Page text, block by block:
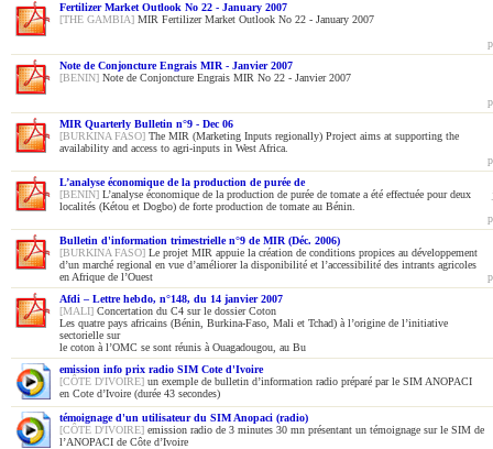
Fertilizer Market Outlook No 22 - January 2007
[THE GAMBIA] MIR Fertilizer Market Outlook No 22 - January 2007
Note de Conjoncture Engrais MIR - Janvier 2007
[BENIN] Note de Conjoncture Engrais MIR No 22 - Janvier 2007
MIR Quarterly Bulletin n°9 - Dec 06
[BURKINA FASO] The MIR (Marketing Inputs regionally) Project aims at supporting the
availability and access to agri-inputs in West Africa.
L’analyse économique de la production de purée de
[BENIN] L’analyse économique de la production de purée de tomate a été effectuée pour deux
localités (Kétou et Dogbo) de forte production de tomate au Bénin.
Bulletin d'information trimestrielle n°9 de MIR (Déc. 2006)
[BURKINA FASO] Le projet MIR appuie la création de conditions propices au développement
d’un marché regional en vue d’améliorer la disponibilité et l’accessibilité des intrants agricoles
en Afrique de l’Ouest
Afdi – Lettre hebdo, n°148, du 14 janvier 2007
[MALI] Concertation du C4 sur le dossier Coton
Les quatre pays africains (Bénin, Burkina-Faso, Mali et Tchad) à l’origine de l’initiative
sectorielle sur
le coton à l’OMC se sont réunis à Ouagadougou, au Bu
emission info prix radio SIM Cote d'Ivoire
[CÔTE D'IVOIRE] un exemple de bulletin d’information radio préparé par le SIM ANOPACI
en Cote d’Ivoire (durée 43 secondes)
témoignage d'un utilisateur du SIM Anopaci (radio)
[CÔTE D'IVOIRE] emission radio de 3 minutes 30 mn présentant un témoignage sur le SIM de
l’ANOPACI de Côte d’Ivoire